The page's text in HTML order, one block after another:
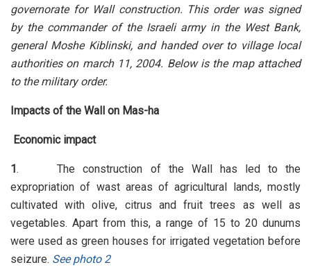
governorate for Wall construction. This order was signed
by the commander of the Israeli army in the West Bank,
general Moshe Kiblinski, and handed over to village local
authorities on march 11, 2004. Below is the map attached
to the military order.
Impacts of the Wall on Mas-ha
Economic impact
1 . The construction of the Wall has led to the
expropriation of wast areas of agricultural lands, mostly
cultivated with olive, citrus and fruit trees as well as
vegetables. Apart from this, a range of 15 to 20 dunums
were used as green houses for irrigated vegetation before
seizure. See photo 2